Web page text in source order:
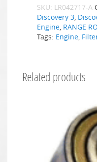
SKU: LR042717-A
Discovery 3,
Engine, RANGE
Tags: Engine,
Related products